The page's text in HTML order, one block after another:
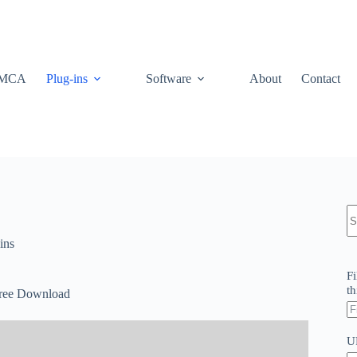
Plug-ins Software About Contact
Download